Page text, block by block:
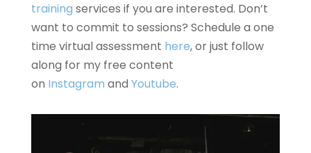
training services if you are interested. Don’t
want to commit to sessions? Schedule a one
time virtual assessment here, or just follow
along for my free content
on Instagram and Youtube.